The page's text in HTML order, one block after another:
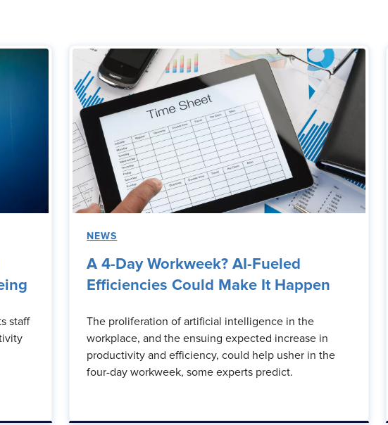
staff
NEWS
A 4-Day Workweek? AI-Fueled
Efficiencies Could Make It Happen
The proliferation of artificial intelligence in the
workplace, and the ensuing expected increase in
productivity and efficiency, could help usher in the
four-day workweek, some experts predict.